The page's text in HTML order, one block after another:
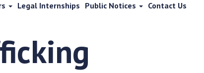
Legal Internships Public Notices Contact Us